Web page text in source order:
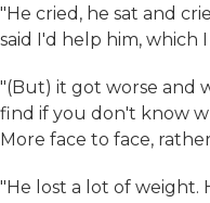
"He cried, he sat and
said I'd help him, which
"(But) it got worse and
find if you don't know
More face to face,
"He lost a lot of weight.